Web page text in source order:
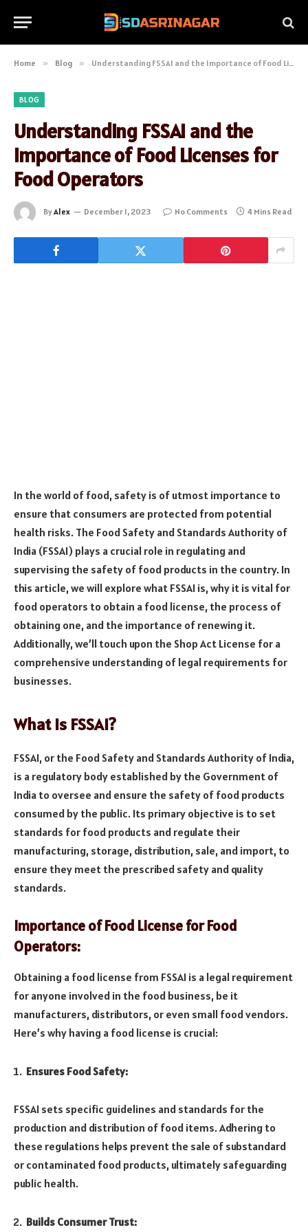
Home » Blog » Understanding FSSAI and the Importance of Food Licenses for Food Operators
BLOG
Understanding FSSAI and the
Importance of Food Licenses for
Food Operators
ByAlex December 1, 2023 No Comments 4 Mins Read
In the world of food, safety is of utmost importance to
ensure that consumers are protected from potential
health risks. The Food Safety and Standards Authority of
India (FSSAI) plays a crucial role in regulating and
supervising the safety of food products in the country. In
this article, we will explore what FSSAI is, why it is vital for
food operators to obtain a food license, the process of
obtaining one, and the importance of renewing it.
Additionally, we’ll touch upon the Shop Act License for a
comprehensive understanding of legal requirements for
businesses.
What is FSSAI?
FSSAI, or the Food Safety and Standards Authority of India,
is a regulatory body established by the Government of
India to oversee and ensure the safety of food products
consumed by the public. Its primary objective is to set
standards for food products and regulate their
manufacturing, storage, distribution, sale, and import, to
ensure they meet the prescribed safety and quality
standards.
Importance of Food License for Food
Operators:
Obtaining a food license from FSSAI is a legal requirement
for anyone involved in the food business, be it
manufacturers, distributors, or even small food vendors.
Here’s why having a food license is crucial:
Ensures Food Safety:
FSSAI sets specific guidelines and standards for the
production and distribution of food items. Adhering to
these regulations helps prevent the sale of substandard
or contaminated food products, ultimately safeguarding
public health.
Builds Consumer Trust: